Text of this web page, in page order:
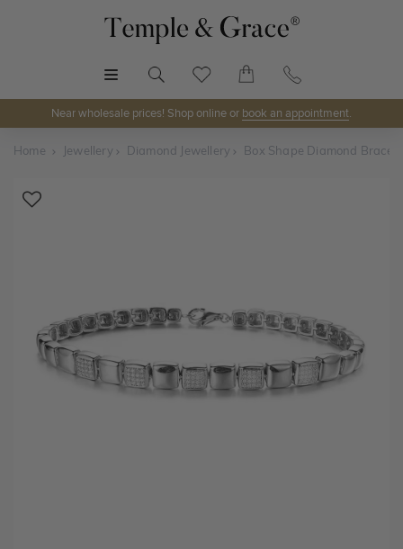
Near wholesale prices! Shop online or book an appointment.
Home Jewellery Diamond Jewellery Box Shape Diamond
Shop Online or Visit Us
Discover Temple & Grace jewellery online or visit our
jewellery showrooms inSydney, Melbourne, Brisbane,
Perthand Adelaide.